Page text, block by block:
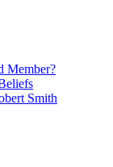
Member?
Smith